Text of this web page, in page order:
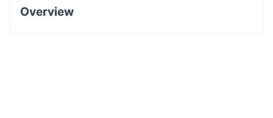
Overview